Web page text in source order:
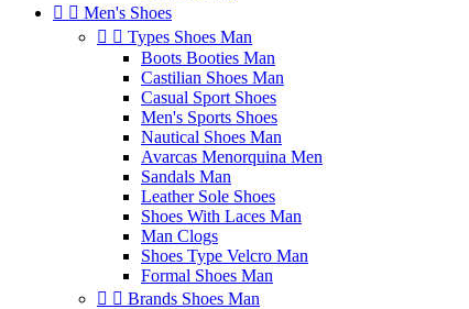
  Men's Shoes
  Types Shoes Man
Boots Booties Man
Castilian Shoes Man
Casual Sport Shoes
Men's Sports Shoes
Nautical Shoes Man
Avarcas Menorquina Men
Sandals Man
Leather Sole Shoes
Shoes With Laces Man
Man Clogs
Shoes Type Velcro Man
Formal Shoes Man
  Brands Shoes Man